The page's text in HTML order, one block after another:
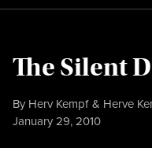
The Silent
By Herv Kempf & Herve
Published
January 29, 2010